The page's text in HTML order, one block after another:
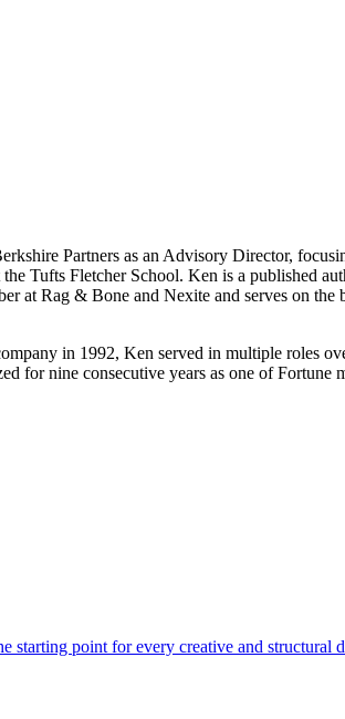
Partners as an Advisory Director,
Tufts Fletcher School. Ken is a published
at Rag & Bone and Nexite and serves on the
in 1992, Ken served in multiple roles
nine consecutive years as one of Fortune